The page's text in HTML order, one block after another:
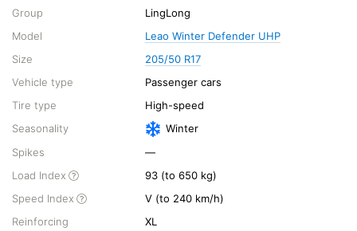
Group
LingLong
Model
Leao Winter Defender UHP
Size
205/50 R17
Vehicle type
Passenger cars
Tire type
High-speed
Seasonality
Winter
Spikes
—
Load Index
93 (to 650 kg)
Speed Index
V (to 240 km/h)
Reinforcing
XL